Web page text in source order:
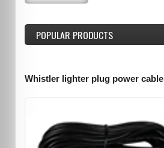
POPULAR PRODUCTS
Whistler lighter plug power cable